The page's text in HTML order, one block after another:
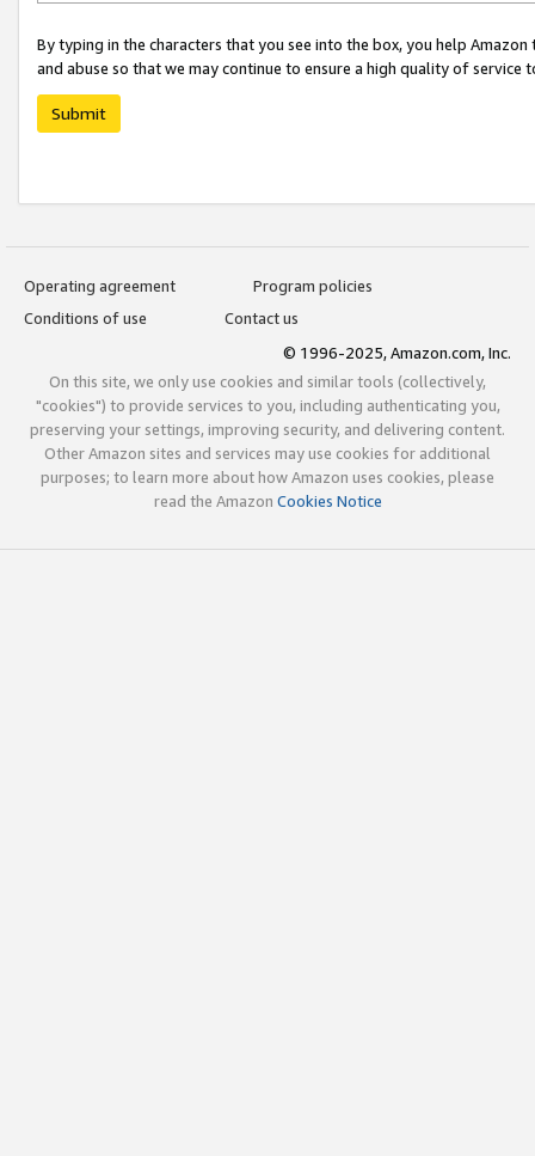
By typing in the characters that you see into the box, you help
and abuse so that we may continue to ensure a high quality of service
Submit
Operating agreement
Program policies
Conditions of use
Contact us
© 1996-2025, Amazon.com, Inc.
On this site, we only use cookies and similar tools (collectively,
"cookies") to provide services to you, including authenticating you,
preserving your settings, improving security, and delivering content.
Other Amazon sites and services may use cookies for additional
purposes; to learn more about how Amazon uses cookies, please
read the Amazon Cookies Notice